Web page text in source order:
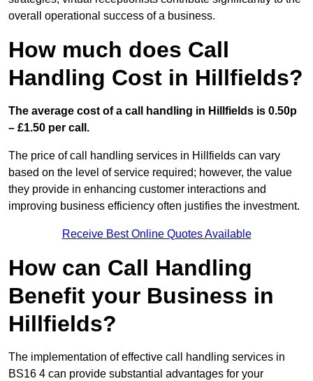
overall operational success of a business.
How much does Call
Handling Cost in Hillfields?
The average cost of a call handling in Hillfields is 0.50p
– £1.50 per call.
The price of call handling services in Hillfields can vary
based on the level of service required; however, the value
they provide in enhancing customer interactions and
improving business efficiency often justifies the investment.
Receive Best Online Quotes Available
How can Call Handling
Benefit your Business in
Hillfields?
The implementation of effective call handling services in
BS16 4 can provide substantial advantages for your